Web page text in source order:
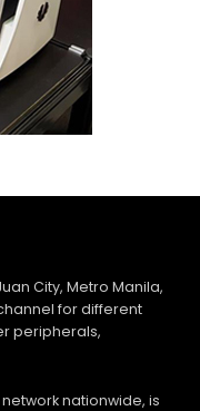
City, Metro Manila,
for different
peripherals,
nationwide, is